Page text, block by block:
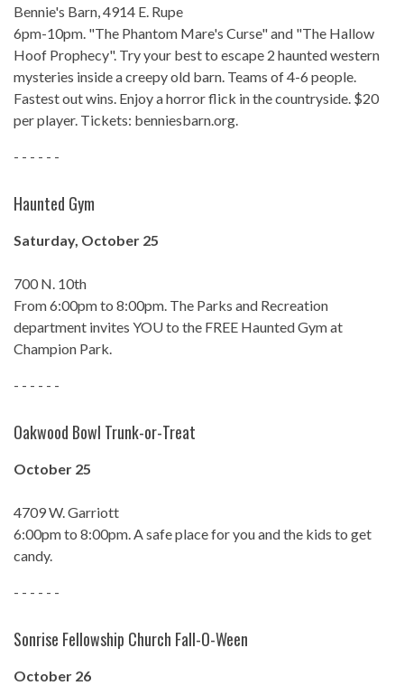
Bennie's Barn, 4914 E. Rupe
6pm-10pm. "The Phantom Mare's Curse" and "The Hallow
Hoof Prophecy". Try your best to escape 2 haunted western
mysteries inside a creepy old barn. Teams of 4-6 people.
Fastest out wins. Enjoy a horror flick in the countryside. $20
per player. Tickets: benniesbarn.org.
- - - - - -
Haunted Gym
Saturday, October 25
700 N. 10th
From 6:00pm to 8:00pm. The Parks and Recreation
department invites YOU to the FREE Haunted Gym at
Champion Park.
- - - - - -
Oakwood Bowl Trunk-or-Treat
October 25
4709 W. Garriott
6:00pm to 8:00pm. A safe place for you and the kids to get
candy.
- - - - - -
Sonrise Fellowship Church Fall-O-Ween
October 26